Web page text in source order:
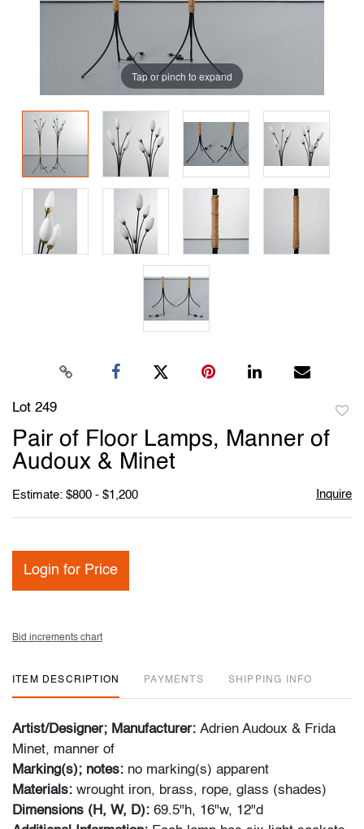
Tap or pinch to expand
Lot 249
Pair of Floor Lamps, Manner of
Audoux & Minet
Estimate: $800 - $1,200 Inquire
Login for Price
Bid increments chart
ITEM DESCRIPTION PAYMENTS SHIPPING INFO
Artist/Designer; Manufacturer: Adrien Audoux & Frida
Minet, manner of
Marking(s); notes: no marking(s) apparent
Materials: wrought iron, brass, rope, glass (shades)
Dimensions (H, W, D): 69.5"h, 16"w, 12"d